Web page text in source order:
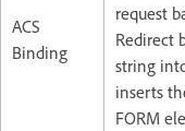
ACS
Binding​
request
Redirect
string
inserts
FORM